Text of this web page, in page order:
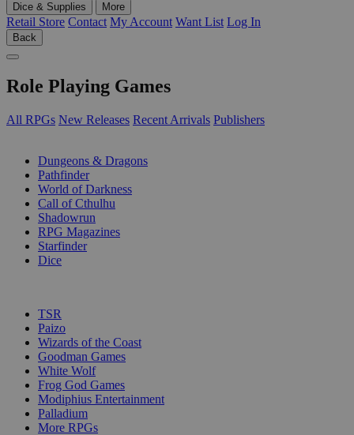
Dice & Supplies
More
Retail Store Contact My Account Want List Log In
Back
Role Playing Games
All RPGs New Releases Recent Arrivals Publishers
Dungeons & Dragons
Pathfinder
World of Darkness
Call of Cthulhu
Shadowrun
RPG Magazines
Starfinder
Dice
TSR
Paizo
Wizards of the Coast
Goodman Games
White Wolf
Frog God Games
Modiphius Entertainment
Palladium
More RPGs